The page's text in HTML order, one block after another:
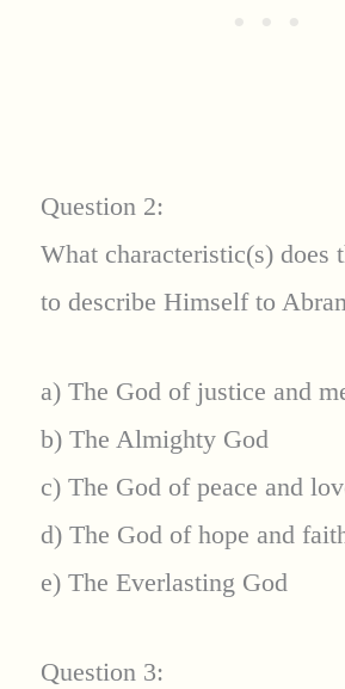
Question 2:
What characteristic(s) does
to describe Himself to
a) The God of justice and
b) The Almighty God
c) The God of peace and
d) The God of hope and
e) The Everlasting God
Question 3: